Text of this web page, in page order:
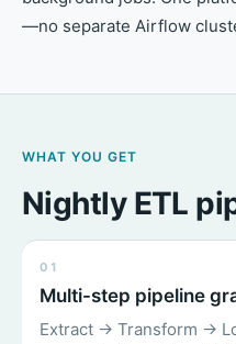
—no separate Airflow
WHAT YOU GET
Nightly ETL
01
Multi-step pipeline
Extract → Transform →